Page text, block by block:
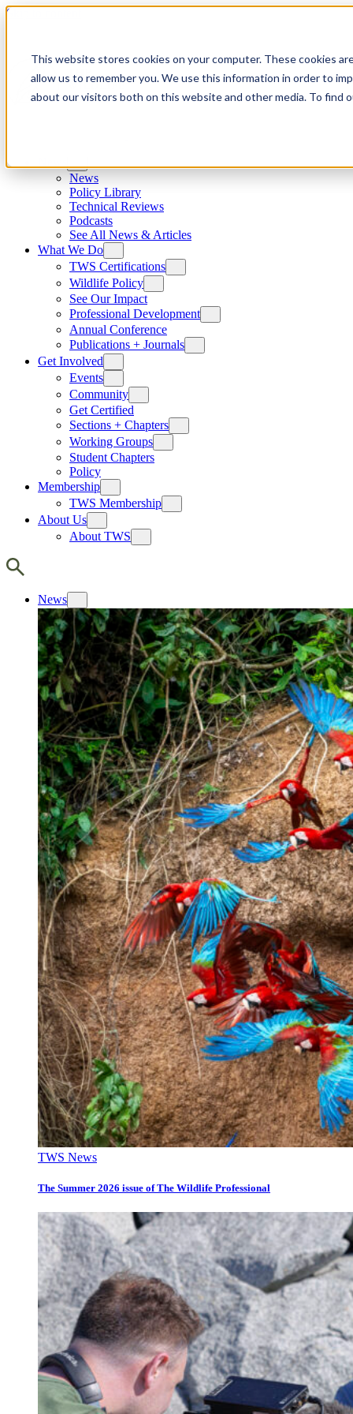
This website stores cookies on your computer. These cookies
allow us to remember you. We use this information in order to
about our visitors both on this website and other media. To find
Skip to content
News
Policy Library
Technical Reviews
Podcasts
See All News & Articles
What We Do
TWS Certifications
Wildlife Policy
See Our Impact
Professional Development
Annual Conference
Publications + Journals
Get Involved
Events
Community
Get Certified
Sections + Chapters
Working Groups
Student Chapters
Policy
Membership
TWS Membership
About Us
About TWS
News
TWS News
The Summer 2026 issue of The Wildlife Professional